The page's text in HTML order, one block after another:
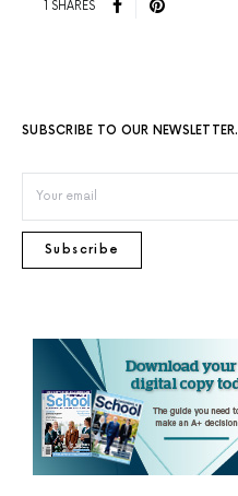
1 SHARES
SUBSCRIBE TO OUR NEWSLETTER.
Subscribe